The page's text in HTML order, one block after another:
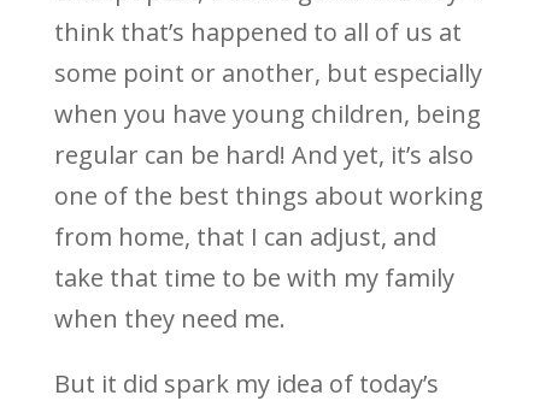
think that’s happened to all of us at
some point or another, but especially
when you have young children, being
regular can be hard! And yet, it’s also
one of the best things about working
from home, that I can adjust, and
take that time to be with my family
when they need me.
But it did spark my idea of today’s